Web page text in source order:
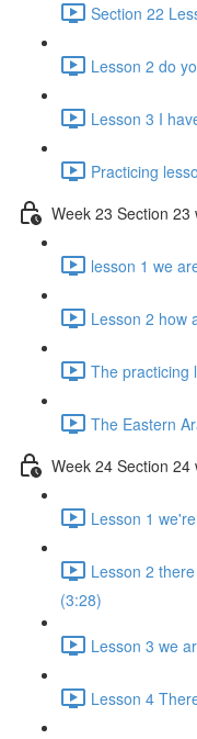
Section 22
Lesson 2 do
Lesson 3 I
Practicing
Week 23 Section
lesson 1 we
Lesson 2 how
The practicing
The Eastern
Week 24 Section
Lesson 1
Lesson 2
(3:28)
Lesson 3 we
Lesson 4